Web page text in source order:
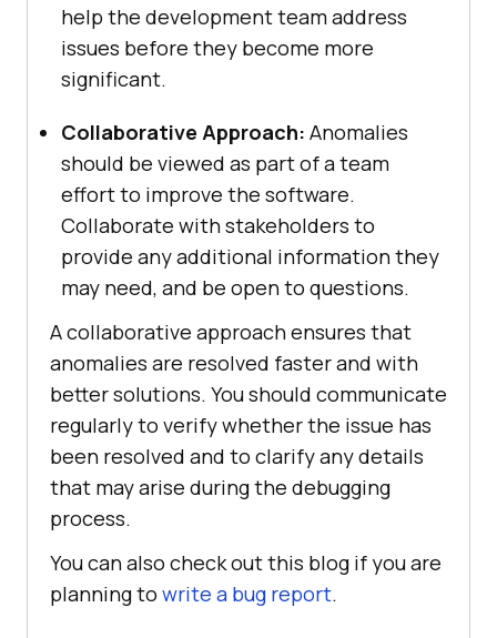
help the development team address
issues before they become more
significant.
Collaborative Approach: Anomalies
should be viewed as part of a team
effort to improve the software.
Collaborate with stakeholders to
provide any additional information they
may need, and be open to questions.
A collaborative approach ensures that
anomalies are resolved faster and with
better solutions. You should communicate
regularly to verify whether the issue has
been resolved and to clarify any details
that may arise during the debugging
process.
You can also check out this blog if you are
planning to write a bug report.